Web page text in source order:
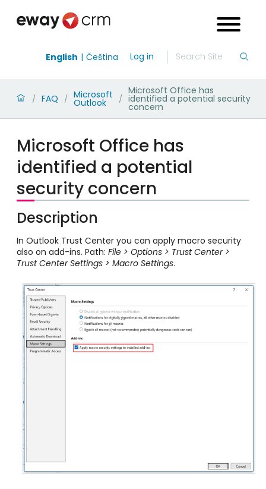
English Čeština Log in
/ FAQ / Microsoft
Outlook /
Microsoft Office has
identified a potential security
concern
Microsoft Office has
identified a potential
security concern
Description
In Outlook Trust Center you can apply macro security
also on add-ins. Path: File > Options > Trust Center >
Trust Center Settings > Macro Settings.